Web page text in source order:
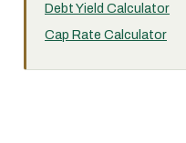
Debt Yield Calculator
Cap Rate Calculator